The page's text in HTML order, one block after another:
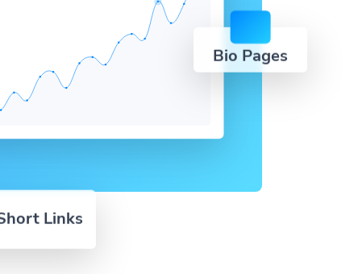
Bio Pages
Links